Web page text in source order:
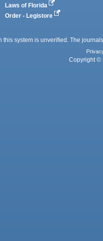
Laws of Florida
Order - Legistore
this system is unverified. The
Copyright ©